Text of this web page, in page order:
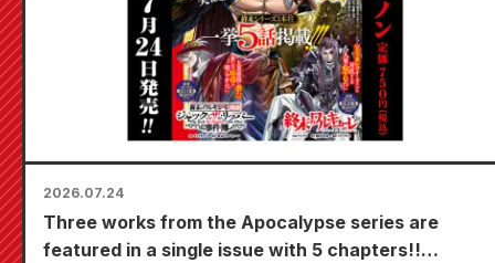
2026.07.24
Three works from the Apocalypse series are
featured in a single issue with 5 chapters!!